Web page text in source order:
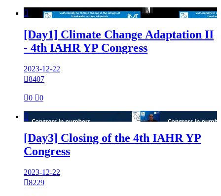

[Day1] Climate Change Adaptation II
- 4th IAHR YP Congress
2023-12-22
8407
0 0

[Day3] Closing of the 4th IAHR YP
Congress
2023-12-22
8229